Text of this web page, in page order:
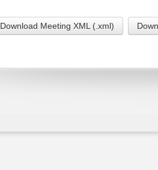
Download Meeting XML (.xml)